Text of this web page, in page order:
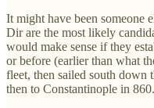
It might have been someone
Dir are the most likely
would make sense if they
or before (earlier than what
fleet, then sailed south down
then to Constantinople in 860.